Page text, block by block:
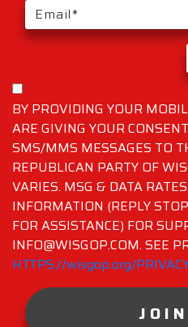
BY PROVIDING YOUR
ARE GIVING YOUR
SMS/MMS MESSAGES TO
REPUBLICAN PARTY OF
VARIES. MSG & DATA
INFORMATION (REPLY
FOR ASSISTANCE) FOR
INFO@WISGOP.COM. SEE
HTTPS://wisgop.org/